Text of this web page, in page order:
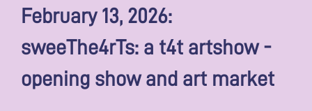
February 13, 2026:
sweeThe4rTs: a t4t artshow -
opening show and art market